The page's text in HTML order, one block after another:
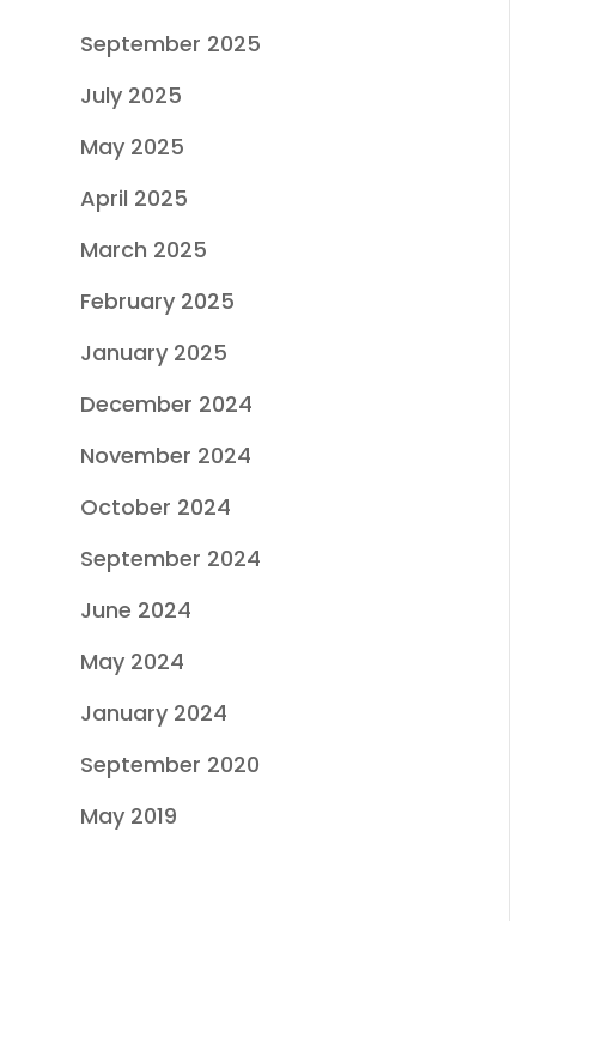
September 2025
July 2025
May 2025
April 2025
March 2025
February 2025
January 2025
December 2024
November 2024
October 2024
September 2024
June 2024
May 2024
January 2024
September 2020
May 2019